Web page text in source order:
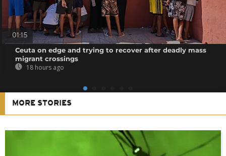
01:15
Ceuta on edge and trying to recover after deadly mass
migrant crossings
18 hours ago
MORE STORIES